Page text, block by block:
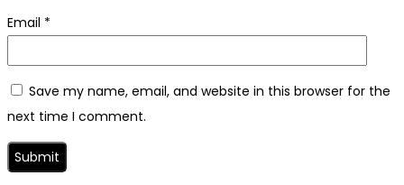
Email *
Save my name, email, and website in this browser for the
next time I comment.